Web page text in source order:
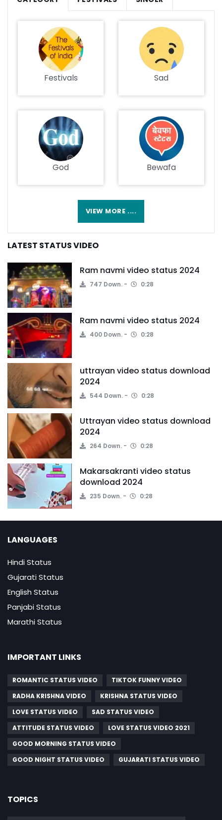
Festivals Sad
God Bewafa
VIEW MORE ....
LATEST STATUS VIDEO
Ram navmi video status 2024
747 Down. 0:28
Ram navmi video status 2024
400 Down. 0:28
uttrayan video status download
2024
544 Down. 0:28
Uttrayan video status download
2024
264 Down. 0:28
Makarsakranti video status
download 2024
235 Down. 0:28
LANGUAGES
Hindi Status
Gujarati Status
English Status
Panjabi Status
Marathi Status
IMPORTANT LINKS
ROMANTIC STATUS VIDEO
TIKTOK FUNNY VIDEO
RADHA KRISHNA VIDEO
KRISHNA STATUS VIDEO
LOVE STATUS VIDEO
SAD STATUS VIDEO
ATTITUDE STATUS VIDEO
LOVE STATUS VIDEO 2021
GOOD MORNING STATUS VIDEO
GOOD NIGHT STATUS VIDEO
GUJARATI STATUS VIDEO
TOPICS